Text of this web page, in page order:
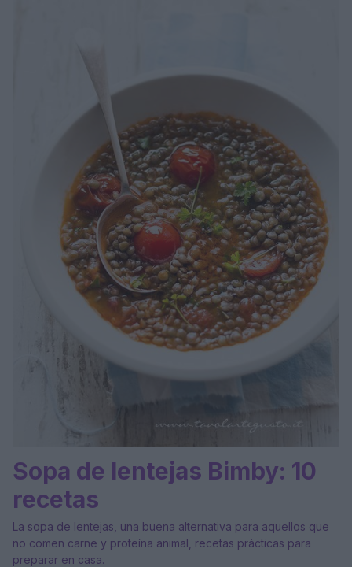
Sopa de lentejas Bimby: 10
recetas
La sopa de lentejas, una buena alternativa para aquellos que
no comen carne y proteína animal, recetas prácticas para
preparar en casa.